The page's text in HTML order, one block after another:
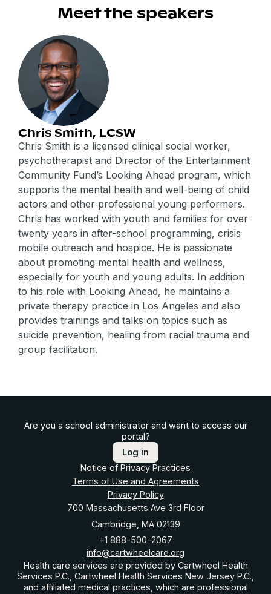
Meet the speakers
Chris Smith, LCSW
Chris Smith is a licensed clinical social worker,
psychotherapist and Director of the Entertainment
Community Fund’s Looking Ahead program, which
supports the mental health and well-being of child
actors and other professional young performers.
Chris has worked with youth and families for over
twenty years in after-school programming, crisis
mobile outreach and hospice. He is passionate
about promoting mental health and wellness,
especially for youth and young adults. In addition
to his role with Looking Ahead, he maintains a
private therapy practice in Los Angeles and also
provides trainings and talks on topics such as
suicide prevention, healing from racial trauma and
group facilitation.
Are you a school administrator and want to access our
portal?
Log in
Notice of Privacy Practices
Terms of Use and Agreements
Privacy Policy
700 Massachusetts Ave 3rd Floor
Cambridge, MA 02139
+1 888-500-2067
info@cartwheelcare.org
Health care services are provided by Cartwheel Health
Services P.C., Cartwheel Health Services New Jersey P.C.,
and affiliated medical practices, which are professional